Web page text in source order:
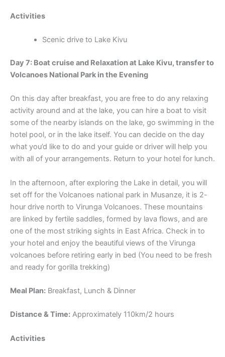
Activities
Scenic drive to Lake Kivu
Day 7: Boat cruise and Relaxation at Lake Kivu, transfer to
Volcanoes National Park in the Evening
On this day after breakfast, you are free to do any relaxing
activity around and at the lake, you can hire a boat to visit
some of the nearby islands on the lake, go swimming in the
hotel pool, or in the lake itself. You can decide on the day
what you’d like to do and your guide or driver will help you
with all of your arrangements. Return to your hotel for lunch.
In the afternoon, after exploring the Lake in detail, you will
set off for the Volcanoes national park in Musanze, it is 2-
hour drive north to Virunga Volcanoes. These mountains
are linked by fertile saddles, formed by lava flows, and are
one of the most striking sights in East Africa. Check in to
your hotel and enjoy the beautiful views of the Virunga
volcanoes before retiring early in bed (You need to be fresh
and ready for gorilla trekking)
Meal Plan: Breakfast, Lunch & Dinner
Distance & Time: Approximately 110km/2 hours
Activities